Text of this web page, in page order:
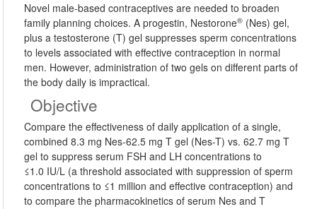
Novel male-based contraceptives are needed to broaden
family planning choices. A progestin, Nestorone® (Nes) gel,
plus a testosterone (T) gel suppresses sperm concentrations
to levels associated with effective contraception in normal
men. However, administration of two gels on different parts of
the body daily is impractical.
Objective
Compare the effectiveness of daily application of a single,
combined 8.3 mg Nes-62.5 mg T gel (Nes-T) vs. 62.7 mg T
gel to suppress serum FSH and LH concentrations to
≤1.0 IU/L (a threshold associated with suppression of sperm
concentrations to ≤1 million and effective contraception) and
to compare the pharmacokinetics of serum Nes and T